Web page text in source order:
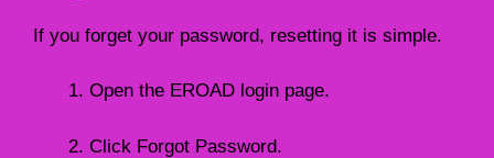
If you forget your password, resetting it is simple.
Open the EROAD login page.
Click Forgot Password.